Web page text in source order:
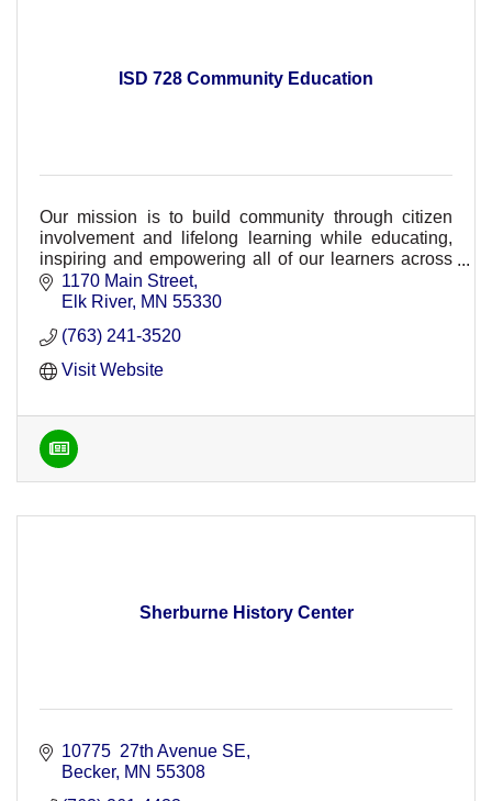
ISD 728 Community Education
Our mission is to build community through citizen
involvement and lifelong learning while educating,
inspiring and empowering all of our learners across
ISD 728.
1170 Main Street
Elk River MN 55330
(763) 241-3520
Visit Website
Sherburne History Center
10775  27th Avenue SE
Becker MN 55308